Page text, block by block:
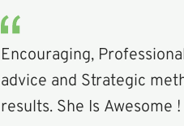
Encouraging,
advice and Strategic
results. She Is Awesome !